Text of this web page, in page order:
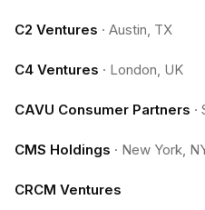
C2 Ventures · Austin, TX
C4 Ventures · London, UK
CAVU Consumer Partners ·
CMS Holdings · New York,
CRCM Ventures